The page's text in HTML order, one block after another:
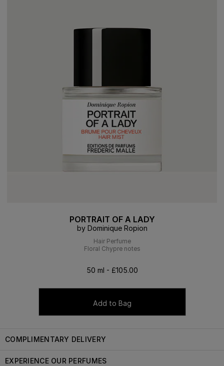
PORTRAIT OF A LADY
by Dominique Ropion
Hair Perfume
Floral Chypre notes
50 ml - £105.00
Add to Bag
COMPLIMENTARY DELIVERY
EXPERIENCE OUR PERFUMES